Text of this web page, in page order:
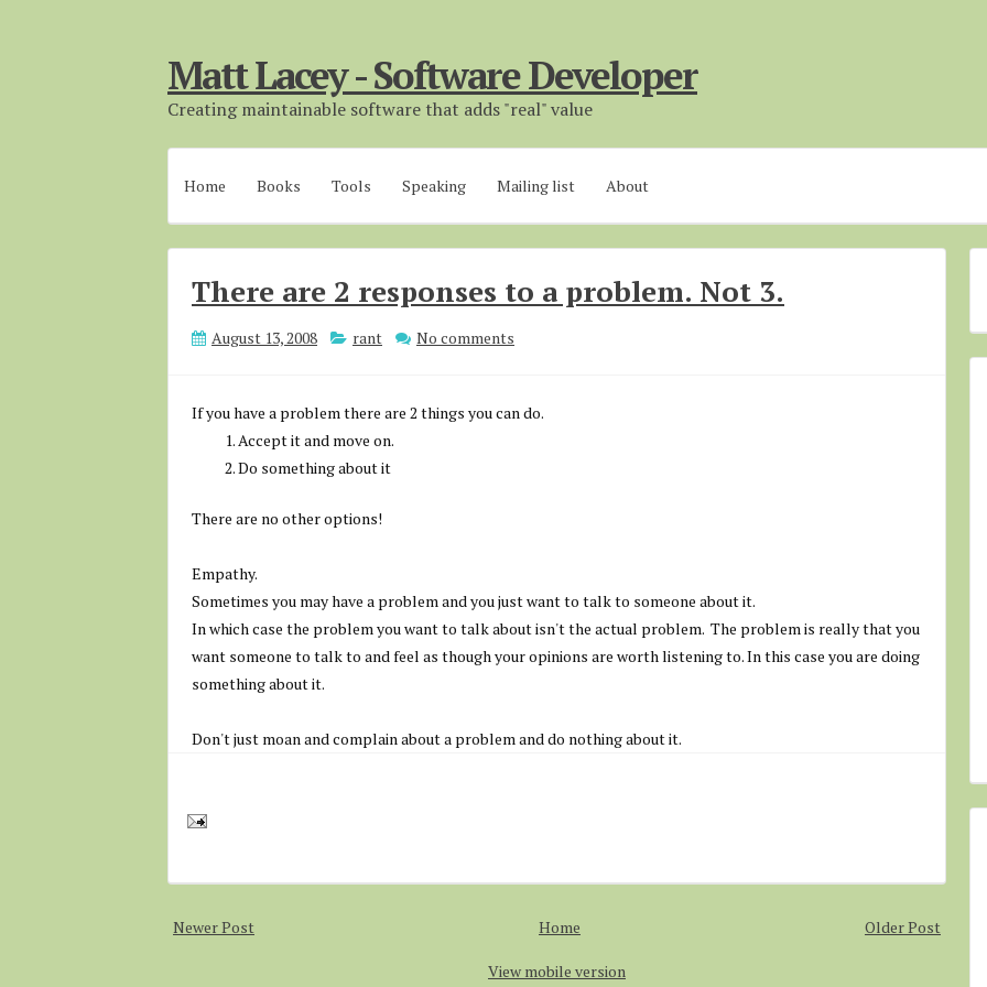
Matt Lacey - Software Developer
Creating maintainable software that adds "real" value
Home Books Tools Speaking Mailing list About
There are 2 responses to a problem. Not 3.
August 13, 2008 rant No comments
If you have a problem there are 2 things you can do.
Accept it and move on.
Do something about it
There are no other options!
Empathy.
Sometimes you may have a problem and you just want to talk to someone about it.
In which case the problem you want to talk about isn't the actual problem. The problem is really that you
want someone to talk to and feel as though your opinions are worth listening to. In this case you are doing
something about it.
Don't just moan and complain about a problem and do nothing about it.
Newer Post Older Post
Home
View mobile version